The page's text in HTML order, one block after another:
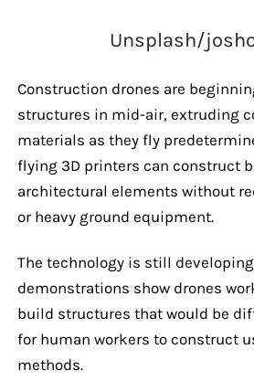
Unsplash/
Construction drones are
structures in mid-air, extruding
materials as they fly
flying 3D printers can construct
architectural elements without
or heavy ground equipment.
The technology is still
demonstrations show drones
build structures that would be
for human workers to construct
methods.